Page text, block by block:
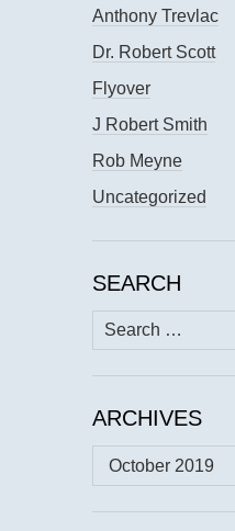
Anthony Trevlac
Dr. Robert Scott
Flyover
J Robert Smith
Rob Meyne
Uncategorized
SEARCH
Search
for:
ARCHIVES
Archives